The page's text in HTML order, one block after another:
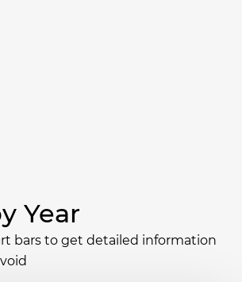
Year
bars to get detailed information